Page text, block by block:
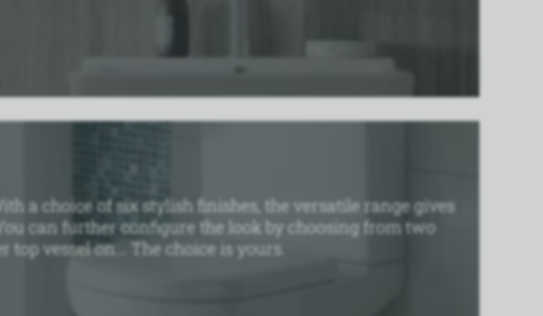
a choice of six stylish finishes, the versatile range gives
can further configure the look by choosing from two
vessel on... The choice is yours.